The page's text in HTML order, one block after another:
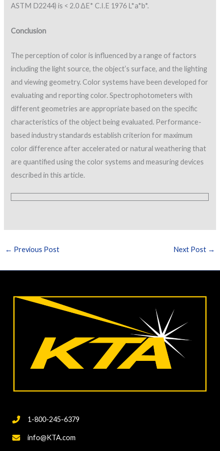
ASTM D2244) is < 2.0 ΔE* C.I.E 1976 L*a*b*.
Conclusion
The perception of color is influenced by a range of factors
including the light source, the object’s surface, and the lighting
and viewing geometry. Color systems have been developed for
evaluating and reporting color. Spectrophotometers with
different geometries are appropriate based on the specific
characteristics of the object being evaluated. Performance-
based industry standards establish criterion for maximum
color difference after accelerated or natural weathering that
are quantified using the color systems and measuring devices
described in this article.
← Previous Post Next Post →
1-800-245-6379
info@KTA.com